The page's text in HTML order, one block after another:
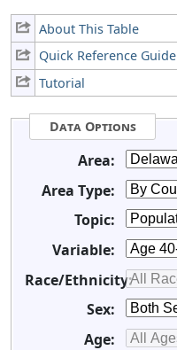
About This Table
Quick Reference Guide
Tutorial
Data Options
Area:
Area Type:
Topic:
Variable:
Race/Ethnicity:
Sex:
Age: